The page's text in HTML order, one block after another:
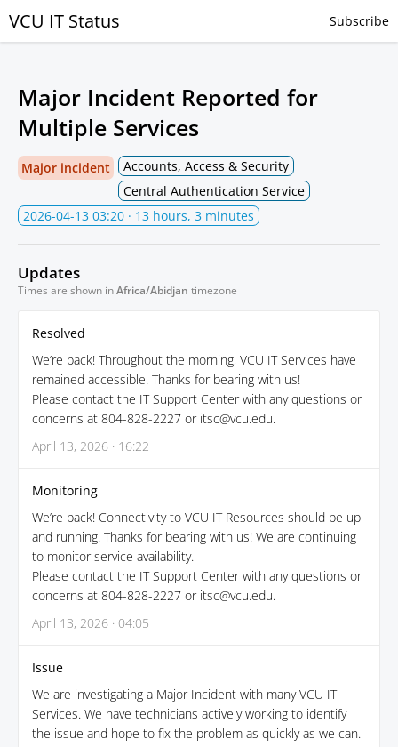
VCU IT Status Subscribe
Major Incident Reported for
Multiple Services
Major incident
Accounts, Access & Security
Central Authentication Service
2026-04-13 03:20 · 13 hours, 3 minutes
Updates
Times are shown inAfrica/Abidjan timezone
Resolved
We’re back! Throughout the morning, VCU IT Services have
remained accessible. Thanks for bearing with us!
Please contact the IT Support Center with any questions or
concerns at 804-828-2227 or itsc@vcu.edu.
April 13, 2026 · 16:22
Monitoring
We’re back! Connectivity to VCU IT Resources should be up
and running. Thanks for bearing with us! We are continuing
to monitor service availability.
Please contact the IT Support Center with any questions or
concerns at 804-828-2227 or itsc@vcu.edu.
April 13, 2026 · 04:05
Issue
We are investigating a Major Incident with many VCU IT
Services. We have technicians actively working to identify
the issue and hope to fix the problem as quickly as we can.